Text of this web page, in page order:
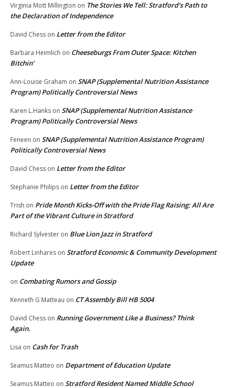
Virginia Mott Millington on The Stories We Tell: Stratford’s Path to
the Declaration of Independence
David Chess on Letter from the Editor
Barbara Heimlich on Cheeseburgs From Outer Space: Kitchen
Bitchin’
Ann-Louise Graham on SNAP (Supplemental Nutrition Assistance
Program) Politically Controversial News
Karen L.Hanks on SNAP (Supplemental Nutrition Assistance
Program) Politically Controversial News
Feneen on SNAP (Supplemental Nutrition Assistance Program)
Politically Controversial News
David Chess on Letter from the Editor
Stephanie Philips on Letter from the Editor
Trish on Pride Month Kicks-Off with the Pride Flag Raising: All Are
Part of the Vibrant Culture in Stratford
Richard Sylvester on Blue Lion Jazz in Stratford
Robert Linhares on Stratford Economic & Community Development
Update
on Combating Rumors and Gossip
Kenneth G Matteau on CT Assembly Bill HB 5004
David Chess on Running Government Like a Business? Think
Again.
Lisa on Cash for Trash
Seamus Matteo on Department of Education Update
Seamus Matteo on Stratford Resident Named Middle School